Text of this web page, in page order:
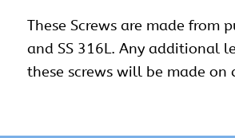
These Screws are made from
and SS 316L. Any additional
these screws will be made on